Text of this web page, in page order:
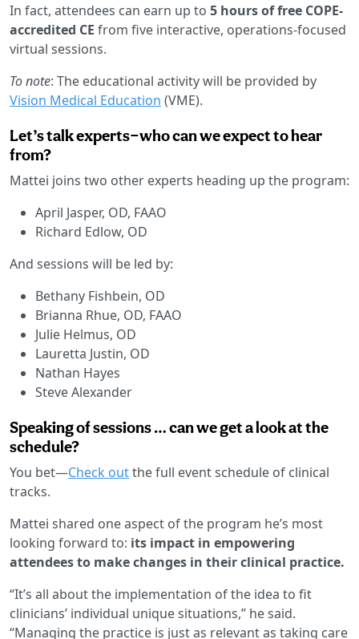
In fact, attendees can earn up to 5 hours of free COPE-
accredited CE from five interactive, operations-focused
virtual sessions.
To note: The educational activity will be provided by
Vision Medical Education (VME).
Let’s talk experts—who can we expect to hear
from?
Mattei joins two other experts heading up the program:
April Jasper, OD, FAAO
Richard Edlow, OD
And sessions will be led by:
Bethany Fishbein, OD
Brianna Rhue, OD, FAAO
Julie Helmus, OD
Lauretta Justin, OD
Nathan Hayes
Steve Alexander
Speaking of sessions … can we get a look at the
schedule?
You bet—Check outthe full event schedule of clinical
tracks.
Mattei shared one aspect of the program he’s most
looking forward to: its impact in empowering
attendees to make changes in their clinical practice.
“It’s all about the implementation of the idea to fit
clinicians’ individual unique situations,” he said.
“Managing the practice is just as relevant as taking care